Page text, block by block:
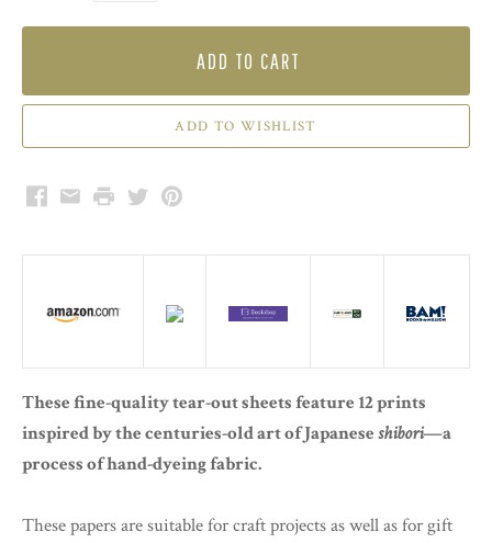
ADD TO CART
Facebook
EmailPrintTwitterPinterest
These fine-quality tear-out sheets feature 12 prints
inspired by the centuries-old art of Japaneseshibori—a
process of hand-dyeing fabric.
These papers are suitable for craft projects as well as for gift